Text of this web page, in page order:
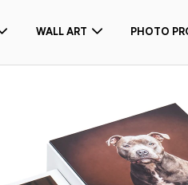
WALL ART PHOTO